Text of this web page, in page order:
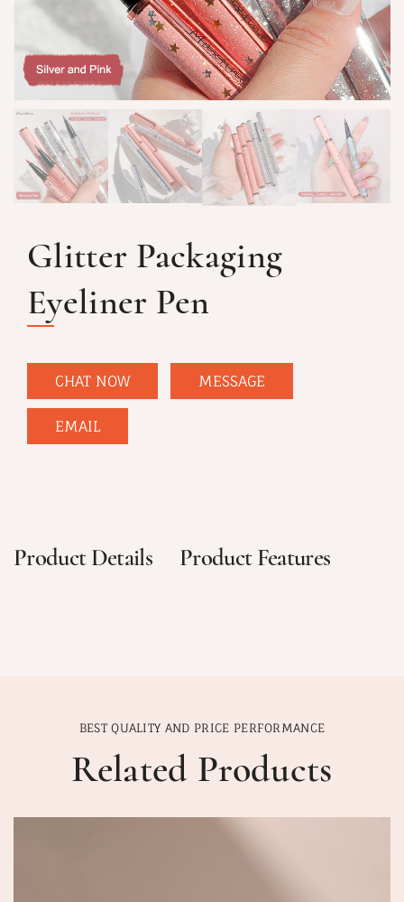
Glitter Packaging
Eyeliner Pen
CHAT NOW MESSAGE
EMAIL
Product Details Product Features
BEST QUALITY AND PRICE PERFORMANCE
Related Products